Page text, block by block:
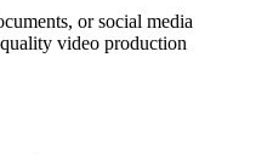
or social media
video production